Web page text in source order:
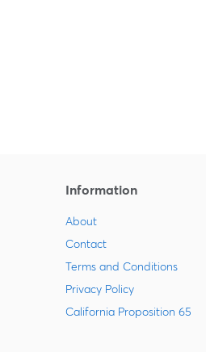
Information
About
Contact
Terms and Conditions
Privacy Policy
California Proposition 65